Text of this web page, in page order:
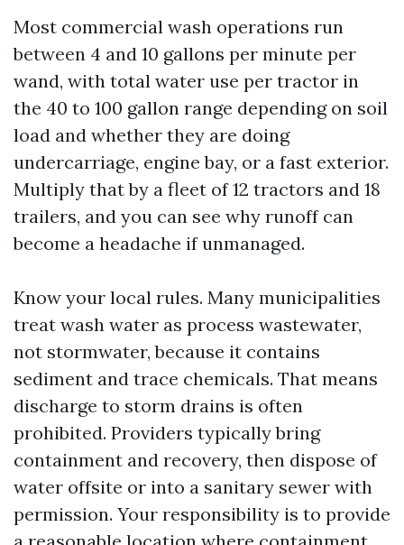
Most commercial wash operations run
between 4 and 10 gallons per minute per
wand, with total water use per tractor in
the 40 to 100 gallon range depending on soil
load and whether they are doing
undercarriage, engine bay, or a fast exterior.
Multiply that by a fleet of 12 tractors and 18
trailers, and you can see why runoff can
become a headache if unmanaged.
Know your local rules. Many municipalities
treat wash water as process wastewater,
not stormwater, because it contains
sediment and trace chemicals. That means
discharge to storm drains is often
prohibited. Providers typically bring
containment and recovery, then dispose of
water offsite or into a sanitary sewer with
permission. Your responsibility is to provide